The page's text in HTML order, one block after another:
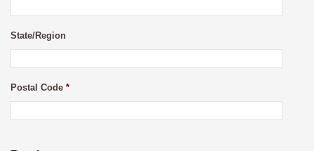
State/Region
Postal Code *